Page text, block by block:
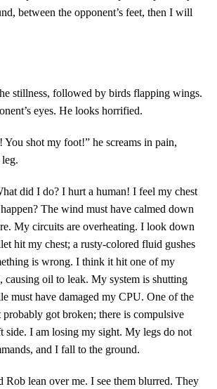
between the opponent’s feet, then I will
stillness, followed by birds flapping wings.
eyes. He looks horrified.
shot my foot!” he screams in pain,
did I do? I hurt a human! I feel my chest
The wind must have calmed down
My circuits are overheating. I look down
hit my chest; a rusty-colored fluid gushes
is wrong. I think it hit one of my
causing oil to leak. My system is shutting
must have damaged my CPU. One of the
probably got broken; there is compulsive
side. I am losing my sight. My legs do not
and I fall to the ground.
Rob lean over me. I see them blurred. They